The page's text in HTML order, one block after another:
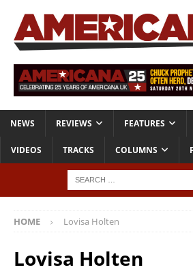
NEWS REVIEWS FEATURES
VIDEOS TRACKS COLUMNS
HOME Lovisa Holten
Lovisa Holten